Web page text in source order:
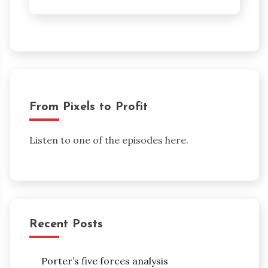
From Pixels to Profit
Listen to one of the episodes here.
Recent Posts
Porter’s five forces analysis